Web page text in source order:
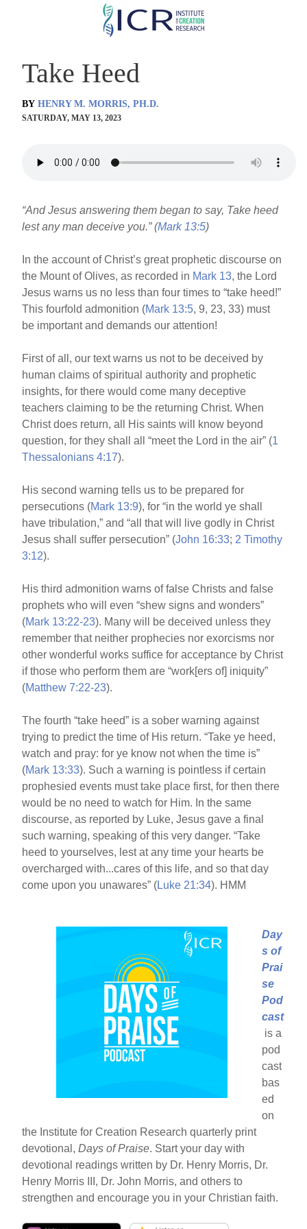
Skip
content
Take Heed
BY HENRY M. MORRIS, PH.D.
SATURDAY, MAY 13, 2023
“And Jesus answering them began to say, Take heed
lest any man deceive you.” (Mark 13:5)
In the account of Christ’s great prophetic discourse on
the Mount of Olives, as recorded in Mark 13, the Lord
Jesus warns us no less than four times to “take heed!”
This fourfold admonition (Mark 13:5, 9, 23, 33) must
be important and demands our attention!
First of all, our text warns us not to be deceived by
human claims of spiritual authority and prophetic
insights, for there would come many deceptive
teachers claiming to be the returning Christ. When
Christ does return, all His saints will know beyond
question, for they shall all “meet the Lord in the air” (1
Thessalonians 4:17).
His second warning tells us to be prepared for
persecutions (Mark 13:9), for “in the world ye shall
have tribulation,” and “all that will live godly in Christ
Jesus shall suffer persecution” (John 16:33; 2 Timothy
3:12).
His third admonition warns of false Christs and false
prophets who will even “shew signs and wonders”
(Mark 13:22-23). Many will be deceived unless they
remember that neither prophecies nor exorcisms nor
other wonderful works suffice for acceptance by Christ
if those who perform them are “work[ers of] iniquity”
(Matthew 7:22-23).
The fourth “take heed” is a sober warning against
trying to predict the time of His return. “Take ye heed,
watch and pray: for ye know not when the time is”
(Mark 13:33). Such a warning is pointless if certain
prophesied events must take place first, for then there
would be no need to watch for Him. In the same
discourse, as reported by Luke, Jesus gave a final
such warning, speaking of this very danger. “Take
heed to yourselves, lest at any time your hearts be
overcharged with...cares of this life, and so that day
come upon you unawares” (Luke 21:34). HMM
Day
s of
Prai
se
Pod
cast
is a
pod
cast
bas
ed
on
the Institute for Creation Research quarterly print
devotional,Days of Praise. Start your day with
devotional readings written by Dr. Henry Morris, Dr.
Henry Morris III, Dr. John Morris, and others to
strengthen and encourage you in your Christian faith.